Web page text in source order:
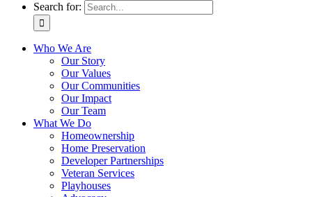
Search for:
Who We Are
Our Story
Our Values
Our Communities
Our Impact
Our Team
What We Do
Homeownership
Home Preservation
Developer Partnerships
Veteran Services
Playhouses